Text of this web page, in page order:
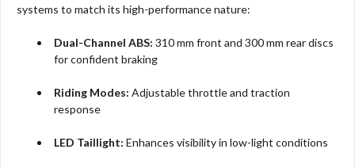
systems to match its high-performance nature:
Dual-Channel ABS: 310 mm front and 300 mm rear discs
for confident braking
Riding Modes: Adjustable throttle and traction
response
LED Taillight: Enhances visibility in low-light conditions